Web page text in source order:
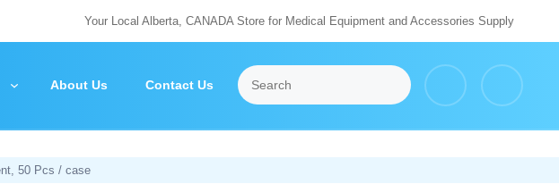
Your Local Alberta, CANADA Store for Medical Equipment and Accessories Supply
About Us Contact Us
50 Pcs / case